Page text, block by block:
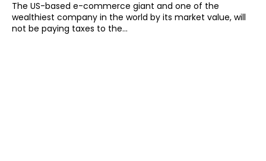
The US-based e-commerce giant and one of the
wealthiest company in the world by its market value, will
not be paying taxes to the...